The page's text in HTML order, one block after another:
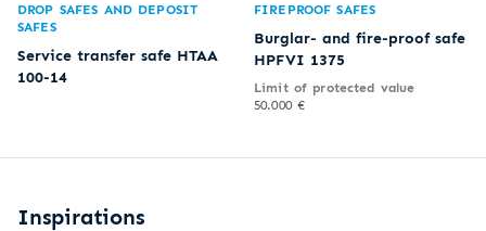
DROP SAFES AND DEPOSIT
SAFES
Service transfer safe HTAA
100-14
FIREPROOF SAFES
Burglar- and fire-proof safe
HPFVI 1375
Limit of protected value
50.000 €
Inspirations